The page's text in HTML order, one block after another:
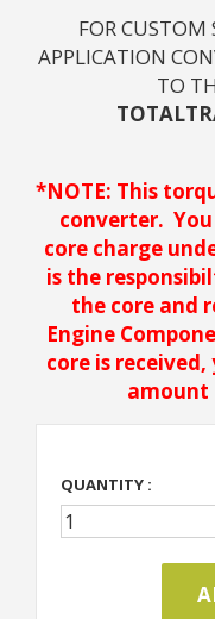
FOR CUSTOM
APPLICATION
TO
*NOTE: This
converter.
core charge
is the
the core and
Engine
core is
amount
QUANTITY :